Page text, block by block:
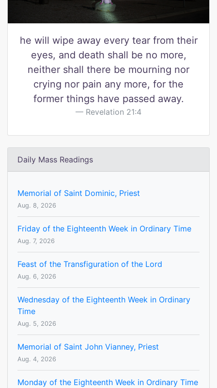
he will wipe away every tear from their
eyes, and death shall be no more,
neither shall there be mourning nor
crying nor pain any more, for the
former things have passed away.
Revelation 21:4
Daily Mass Readings
Memorial of Saint Dominic, Priest
Aug. 8, 2026
Friday of the Eighteenth Week in Ordinary Time
Aug. 7, 2026
Feast of the Transfiguration of the Lord
Aug. 6, 2026
Wednesday of the Eighteenth Week in Ordinary
Time
Aug. 5, 2026
Memorial of Saint John Vianney, Priest
Aug. 4, 2026
Monday of the Eighteenth Week in Ordinary Time